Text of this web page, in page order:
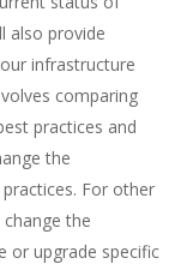
also provide
infrastructure
comparing
practices and
the
For other
the
or upgrade specific